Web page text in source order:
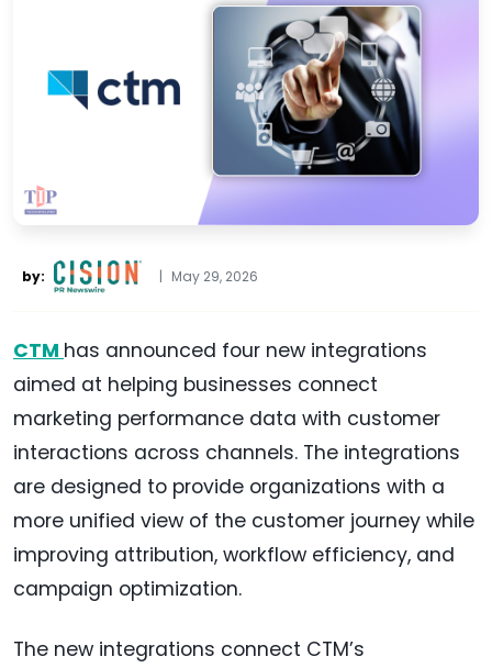
by: | May 29, 2026
CTM has announced four new integrations
aimed at helping businesses connect
marketing performance data with customer
interactions across channels. The integrations
are designed to provide organizations with a
more unified view of the customer journey while
improving attribution, workflow efficiency, and
campaign optimization.
The new integrations connect CTM’s